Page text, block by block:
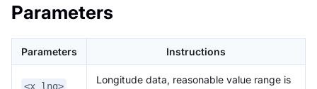
Parameters
Parameters Instructions
<x_lng>
Longitude data, reasonable value range is